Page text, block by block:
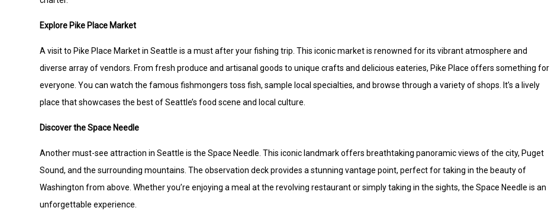
Explore Pike Place Market
A visit to Pike Place Market in Seattle is a must after your fishing trip. This iconic market is renowned for its vibrant atmosphere and
diverse array of vendors. From fresh produce and artisanal goods to unique crafts and delicious eateries, Pike Place offers something for
everyone. You can watch the famous fishmongers toss fish, sample local specialties, and browse through a variety of shops. It’s a lively
place that showcases the best of Seattle’s food scene and local culture.
Discover the Space Needle
Another must-see attraction in Seattle is the Space Needle. This iconic landmark offers breathtaking panoramic views of the city, Puget
Sound, and the surrounding mountains. The observation deck provides a stunning vantage point, perfect for taking in the beauty of
Washington from above. Whether you’re enjoying a meal at the revolving restaurant or simply taking in the sights, the Space Needle is an
unforgettable experience.